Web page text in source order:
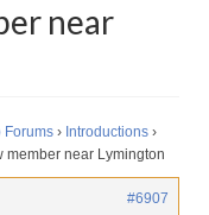
near
Forums › Introductions ›
member near Lymington
#6907